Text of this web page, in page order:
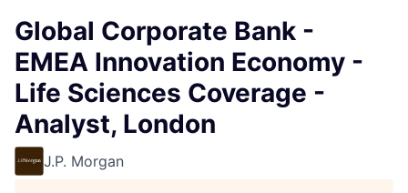
Global Corporate Bank -
EMEA Innovation Economy -
Life Sciences Coverage -
Analyst, London
J.P. Morgan